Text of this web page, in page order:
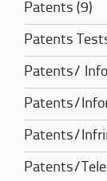
Patents (9)
Patents
Patents/
Patents/
Patents/
Patents/